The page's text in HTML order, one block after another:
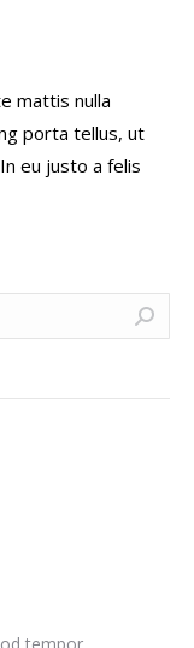
mattis nulla
porta tellus, ut
eu justo a felis